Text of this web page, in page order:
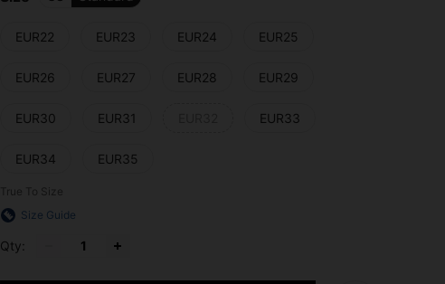
EUR22 EUR23 EUR24 EUR25
EUR26 EUR27 EUR28 EUR29
EUR30 EUR31 EUR33
EUR34 EUR35
True To Size
Size Guide
Qty: